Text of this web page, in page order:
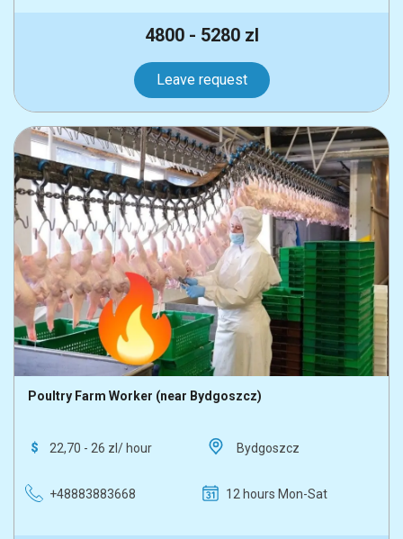
4800 - 5280 zl
Leave request
Poultry Farm Worker (near Bydgoszcz)
22,70 - 26 zl/ hour Bydgoszcz
+48883883668 12 hours Mon-Sat